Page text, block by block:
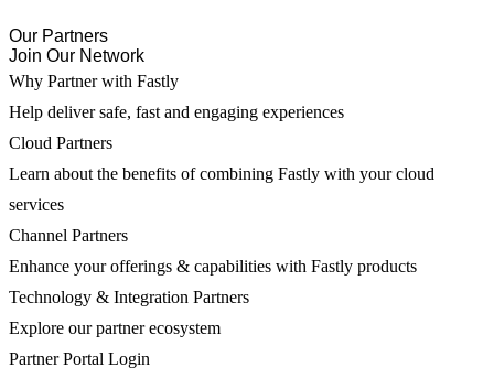
Our Partners
Join Our Network
Why Partner with Fastly
Help deliver safe, fast and engaging experiences
Cloud Partners
Learn about the benefits of combining Fastly with your cloud
services
Channel Partners
Enhance your offerings & capabilities with Fastly products
Technology & Integration Partners
Explore our partner ecosystem
Partner Portal Login